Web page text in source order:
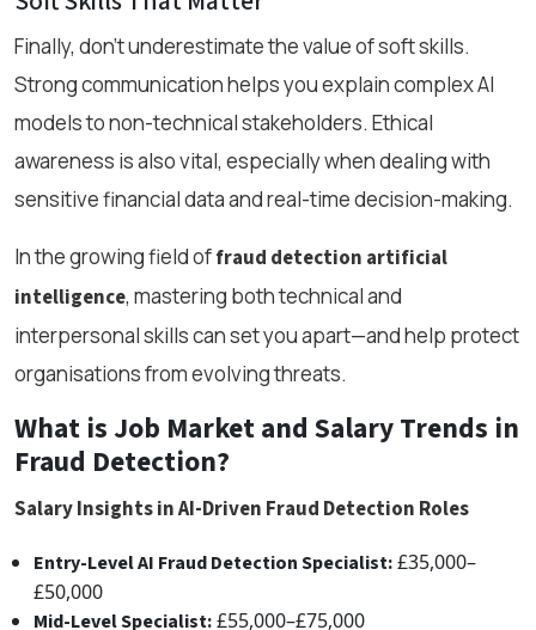
Finally, don’t underestimate the value of soft skills.
Strong communication helps you explain complex AI
models to non-technical stakeholders. Ethical
awareness is also vital, especially when dealing with
sensitive financial data and real-time decision-making.
In the growing field offraud detection artificial
intelligence, mastering both technical and
interpersonal skills can set you apart—and help protect
organisations from evolving threats.
What is Job Market and Salary Trends in
Fraud Detection?
Salary Insights in AI-Driven Fraud Detection Roles
Entry-Level AI Fraud Detection Specialist:£35,000–
£50,000
Mid-Level Specialist:£55,000–£75,000